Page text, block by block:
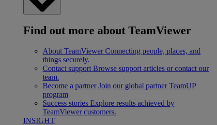
Find out more about TeamViewer
About TeamViewer Connecting people, places, and
things securely.
Contact support Browse support articles or contact our
team.
Become a partner Join our global partner TeamUP
program
Success stories Explore results achieved by
TeamViewer customers.
INSIGHT